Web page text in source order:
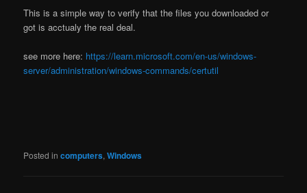
This is a simple way to verify that the files you downloaded or
got is acctualy the real deal.
see more here: https://learn.microsoft.com/en-us/windows-
server/administration/windows-commands/certutil
Posted in computers,Windows